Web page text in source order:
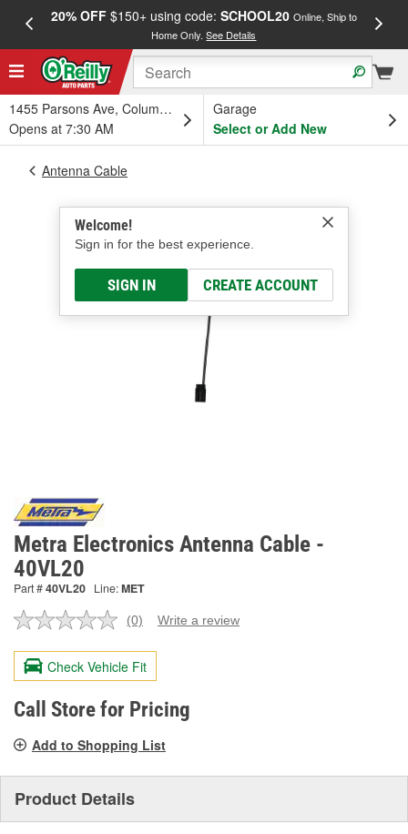
20% OFF$150+ using code: SCHOOL20 Online, Ship to
Home Only.See Details
1455 Parsons Ave, Columbus, OH
Opens at 7:30 AM
Garage
Select or Add New
Welcome!
Sign in for the best experience.
SIGN IN CREATE ACCOUNT
Antenna Cable
Metra Electronics Antenna Cable -
40VL20
Part #40VL20 Line:MET
No
value.
Same
page
link.
(0) Write a review
Check Vehicle Fit
Call Store for Pricing
Add to Shopping List
Product Details